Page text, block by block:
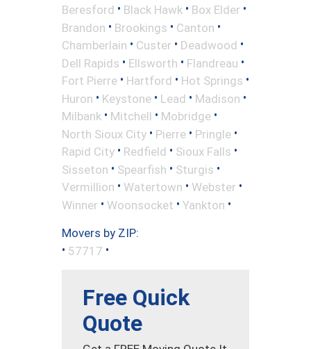
Beresford • Black Hawk • Box Elder •
Brandon • Brookings • Canton •
Chamberlain • Custer • Deadwood •
Dell Rapids • Ellsworth • Flandreau •
Fort Pierre • Hartford • Hot Springs •
Huron • Keystone • Lead • Madison •
Milbank • Mitchell • Mobridge •
North Sioux City • Pierre • Pringle •
Rapid City • Redfield • Sioux Falls •
Sisseton • Spearfish • Sturgis •
Vermillion • Watertown • Webster •
Winner • Woonsocket • Yankton •
Movers by ZIP:
• 57717 •
Free Quick
Quote